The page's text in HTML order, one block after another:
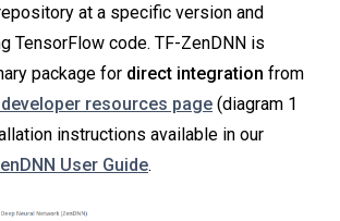
at a specific version and
TensorFlow code. TF-ZenDNN is
package for direct integration from
resources page (diagram 1
instructions available in our
User Guide.